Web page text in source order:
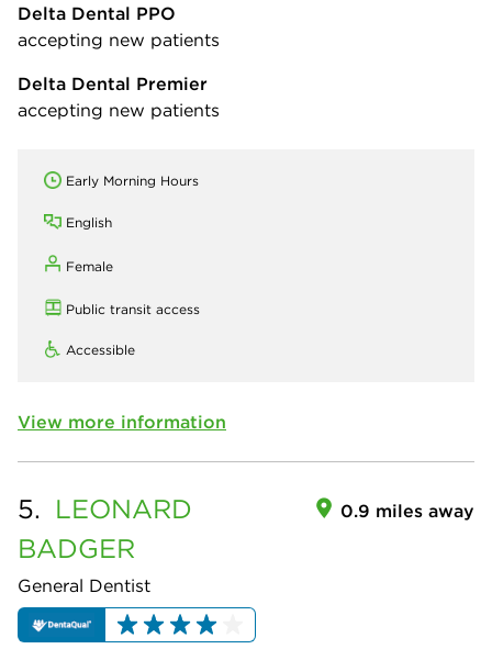
Delta Dental PPO
accepting new patients
Delta Dental Premier
accepting new patients
Early Morning Hours
English
Female
Public transit access
Accessible
View more information
5. LEONARD
BADGER
General Dentist
0.9 miles away